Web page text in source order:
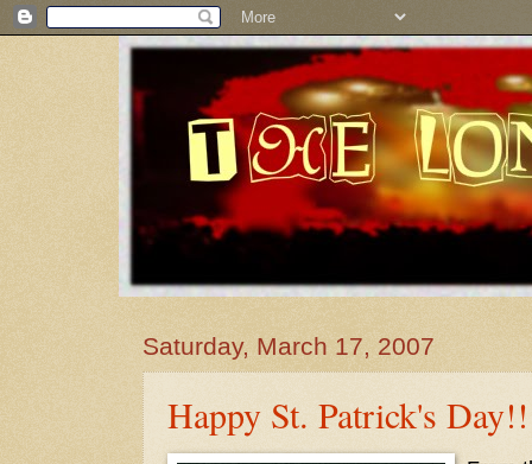
Saturday, March 17, 2007
Happy St. Patrick's Day!!